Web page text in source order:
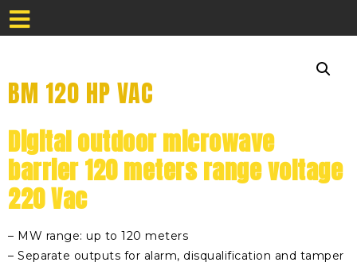
BM 120 HP VAC
Digital outdoor microwave
barrier 120 meters range voltage
220 Vac
– MW range: up to 120 meters
– Separate outputs for alarm, disqualification and tamper